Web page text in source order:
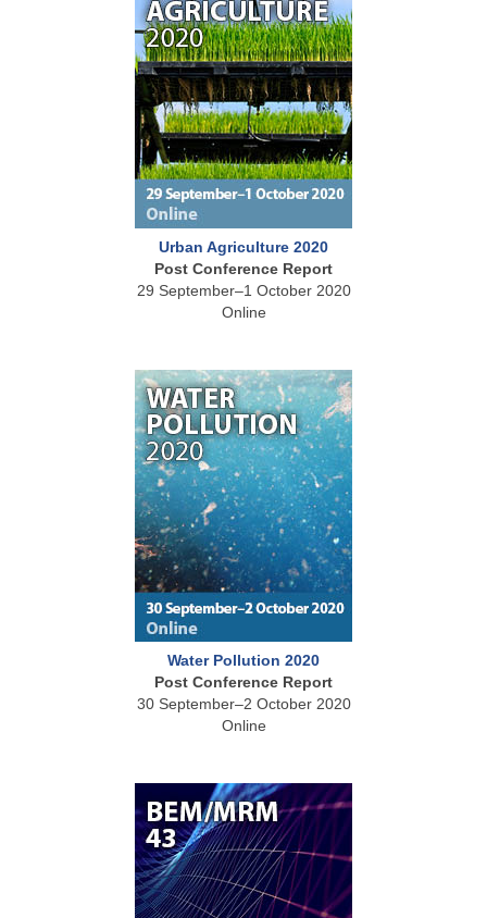
Urban Agriculture 2020
Post Conference Report
29 September–1 October 2020
Online
Water Pollution 2020
Post Conference Report
30 September–2 October 2020
Online